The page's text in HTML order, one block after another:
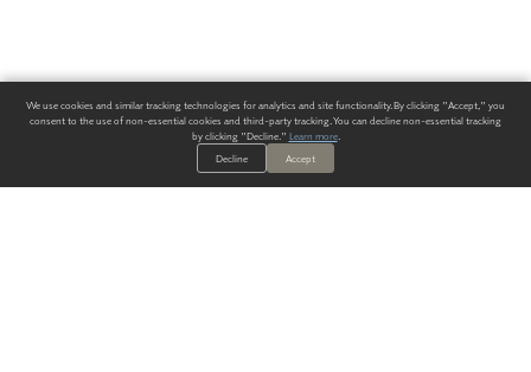
We use cookies and similar tracking technologies for analytics and site functionality. By clicking "Accept," you
consent to the use of non-essential cookies and third-party tracking. You can decline non-essential tracking
by clicking "Decline." Learn more.
Decline
Accept